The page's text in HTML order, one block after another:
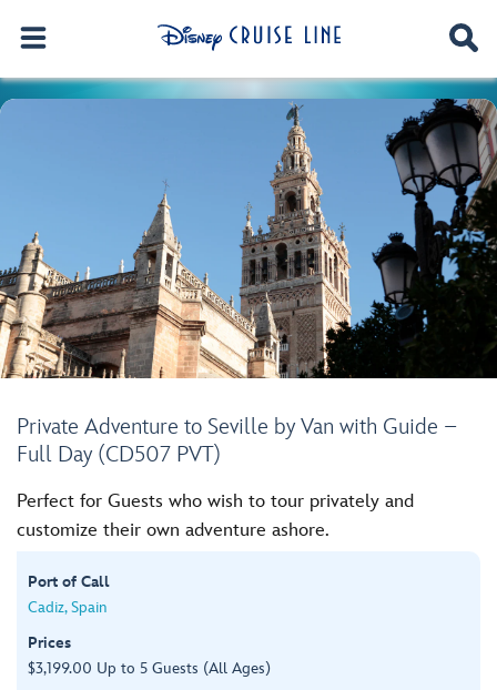
Private Adventure to Seville by Van with Guide –
Full Day (CD507 PVT)
Perfect for Guests who wish to tour privately and
customize their own adventure ashore.
Port of Call
Cadiz, Spain
Prices
$3,199.00 Up to 5 Guests (All Ages)